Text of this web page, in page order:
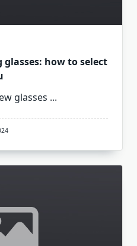
how to select
glasses ...